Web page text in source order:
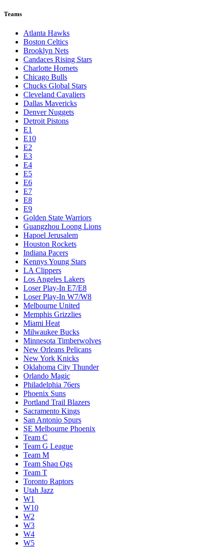
Teams
Atlanta Hawks
Boston Celtics
Brooklyn Nets
Candaces Rising Stars
Charlotte Hornets
Chicago Bulls
Chucks Global Stars
Cleveland Cavaliers
Dallas Mavericks
Denver Nuggets
Detroit Pistons
E1
E10
E2
E3
E4
E5
E6
E7
E8
E9
Golden State Warriors
Guangzhou Loong Lions
Hapoel Jerusalem
Houston Rockets
Indiana Pacers
Kennys Young Stars
LA Clippers
Los Angeles Lakers
Loser Play-In E7/E8
Loser Play-In W7/W8
Melbourne United
Memphis Grizzlies
Miami Heat
Milwaukee Bucks
Minnesota Timberwolves
New Orleans Pelicans
New York Knicks
Oklahoma City Thunder
Orlando Magic
Philadelphia 76ers
Phoenix Suns
Portland Trail Blazers
Sacramento Kings
San Antonio Spurs
SE Melbourne Phoenix
Team C
Team G League
Team M
Team Shaq Ogs
Team T
Toronto Raptors
Utah Jazz
W1
W10
W2
W3
W4
W5